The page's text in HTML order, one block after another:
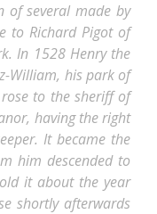
of several made by
to Richard Pigot of
In 1528 Henry the
William, his park of
to the sheriff of
having the right
It became the
him descended to
it about the year
shortly afterwards